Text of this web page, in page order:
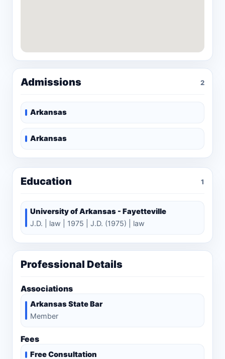
Admissions 2
Arkansas
Arkansas
Education 1
University of Arkansas - Fayetteville
J.D. | law | 1975 | J.D. (1975) | law
Professional Details
Associations
Arkansas State Bar
Member
Fees
Free Consultation